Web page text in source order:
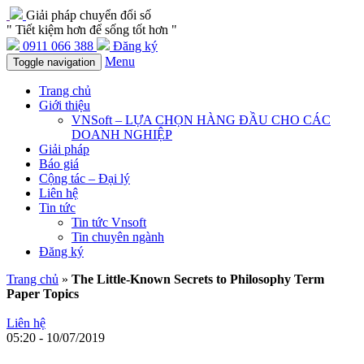
Giải pháp chuyển đổi số
" Tiết kiệm hơn để sống tốt hơn "
0911 066 388
Đăng ký
Toggle navigation Menu
Trang chủ
Giới thiệu
VNSoft – LỰA CHỌN HÀNG ĐẦU CHO CÁC
DOANH NGHIỆP
Giải pháp
Báo giá
Cộng tác – Đại lý
Liên hệ
Tin tức
Tin tức Vnsoft
Tin chuyên ngành
Đăng ký
Trang chủ » The Little-Known Secrets to Philosophy Term
Paper Topics
Liên hệ
05:20 - 10/07/2019